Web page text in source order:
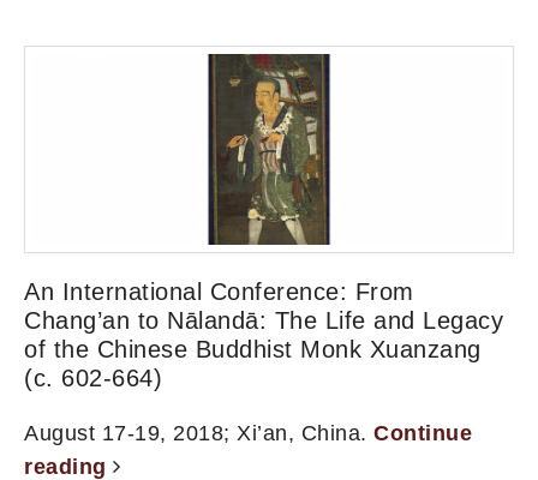
An International Conference: From
Chang’an to Nālandā: The Life and Legacy
of the Chinese Buddhist Monk Xuanzang
(c. 602-664)
August 17-19, 2018; Xi’an, China. Continue
reading